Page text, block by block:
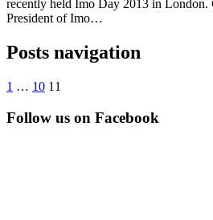
recently held Imo Day 2013 in
President of Imo…
Posts navigation
1 … 10 11
Follow us on Facebook